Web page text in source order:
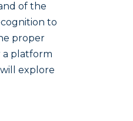
of the
to
proper
a platform
explore